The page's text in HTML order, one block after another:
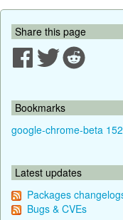
Share this page
Bookmarks
google-chrome-beta
Latest updates
Packages
Bugs & CVEs